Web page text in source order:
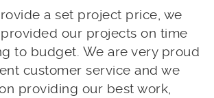
a set project price, we
our projects on time
to budget. We are very proud
customer service and we
providing our best work,